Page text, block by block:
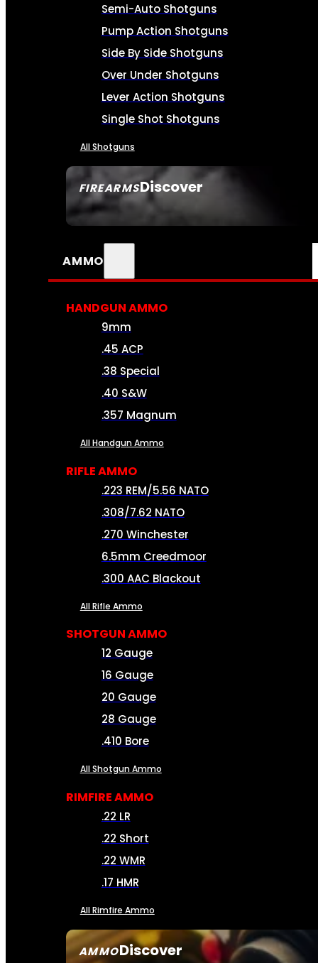
FIREARMSDiscover
SEE ALL FIREARMS
Semi-Auto Shotguns
Pump Action Shotguns
Side By Side Shotguns
Over Under Shotguns
Lever Action Shotguns
Single Shot Shotguns
All Shotguns
AMMO
AMMODiscover
HANDGUN AMMO
9mm
.45 ACP
.38 Special
.40 S&W
.357 Magnum
All Handgun Ammo
RIFLE AMMO
.223 REM/5.56 NATO
.308/7.62 NATO
.270 Winchester
6.5mm Creedmoor
.300 AAC Blackout
All Rifle Ammo
SHOTGUN AMMO
12 Gauge
16 Gauge
20 Gauge
28 Gauge
.410 Bore
All Shotgun Ammo
RIMFIRE AMMO
.22 LR
.22 Short
.22 WMR
.17 HMR
All Rimfire Ammo